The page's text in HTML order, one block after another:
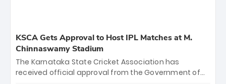
KSCA Gets Approval to Host IPL Matches at M.
Chinnaswamy Stadium
The Karnataka State Cricket Association has
received official approval from the Government of